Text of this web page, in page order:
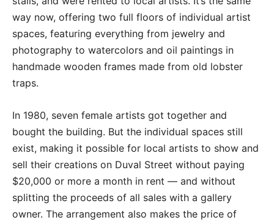
way now, offering two full floors of individual artist
spaces, featuring everything from jewelry and
photography to watercolors and oil paintings in
handmade wooden frames made from old lobster
traps.
In 1980, seven female artists got together and
bought the building. But the individual spaces still
exist, making it possible for local artists to show and
sell their creations on Duval Street without paying
$20,000 or more a month in rent — and without
splitting the proceeds of all sales with a gallery
owner. The arrangement also makes the price of